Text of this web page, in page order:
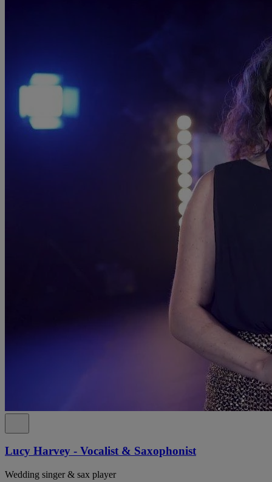
Lucy Harvey - Vocalist & Saxophonist
Wedding singer & sax player